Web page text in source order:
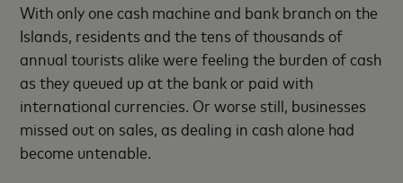
With only one cash machine and bank branch on the
Islands, residents and the tens of thousands of
annual tourists alike were feeling the burden of cash
as they queued up at the bank or paid with
international currencies. Or worse still, businesses
missed out on sales, as dealing in cash alone had
become untenable.